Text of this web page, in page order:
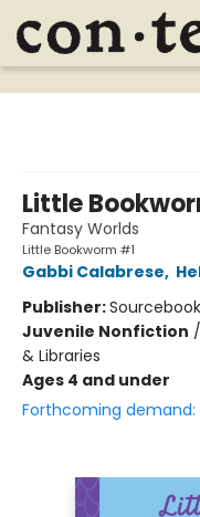
Content Bookstore
Little
Fantasy Worlds
Little Bookworm #1
Gabbi Calabrese,
Publisher:
Juvenile Nonfiction /
& Libraries
Ages 4 and under
Forthcoming demand: